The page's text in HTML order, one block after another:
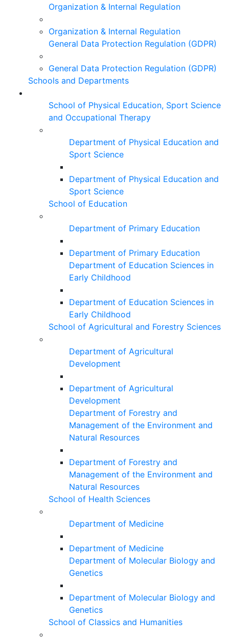
Organization & Internal Regulation
Organization & Internal Regulation
General Data Protection Regulation (GDPR)
General Data Protection Regulation (GDPR)
Schools and Departments
School of Physical Education, Sport Science
and Occupational Therapy
Department of Physical Education and
Sport Science
Department of Physical Education and
Sport Science
School of Education
Department of Primary Education
Department of Primary Education
Department of Education Sciences in
Early Childhood
Department of Education Sciences in
Early Childhood
School of Agricultural and Forestry Sciences
Department of Agricultural
Development
Department of Agricultural
Development
Department of Forestry and
Management of the Environment and
Natural Resources
Department of Forestry and
Management of the Environment and
Natural Resources
School of Health Sciences
Department of Medicine
Department of Medicine
Department of Molecular Biology and
Genetics
Department of Molecular Biology and
Genetics
School of Classics and Humanities